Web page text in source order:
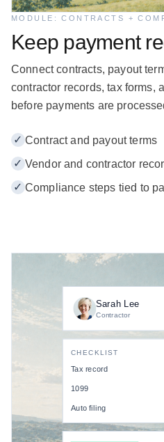
MODULE: CONTRACTS +
Keep payment
Connect contracts, payout
contractor records, tax forms,
before payments are
✓ Contract and payout terms
✓ Vendor and contractor
✓ Compliance steps tied to
Sarah Lee
Contractor
CHECKLIST
Tax record
1099
Auto filing